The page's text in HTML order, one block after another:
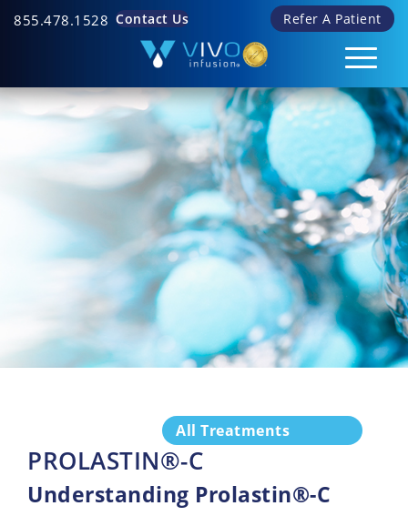
855.478.1528 Refer A Patient
Contact Us
All Treatments
PROLASTIN®-C
Understanding Prolastin®-C